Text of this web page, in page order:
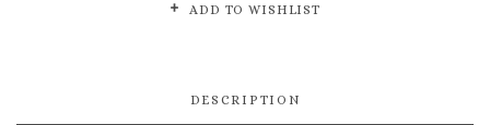
ADD TO WISHLIST
DESCRIPTION